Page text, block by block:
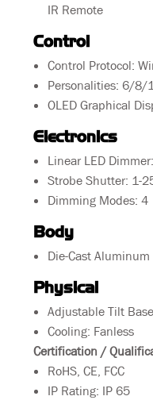
IR Remote
Control
Control Protocol:
Personalities: 6/8/
OLED Graphical
Electronics
Linear LED
Strobe Shutter: 1-
Dimming Modes: 4
Body
Die-Cast
Physical
Adjustable Tilt
Cooling: Fanless
Certification /
RoHS, CE, FCC
IP Rating: IP 65